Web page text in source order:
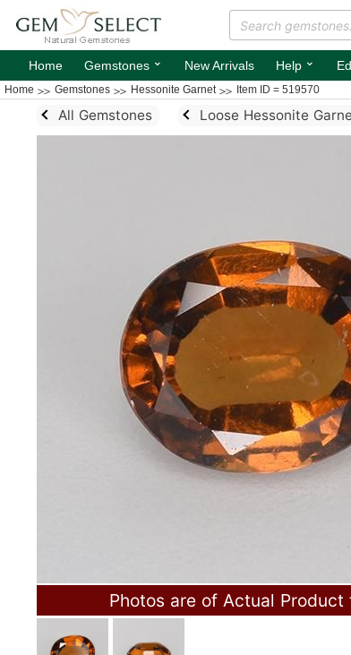
Home Gemstones ⌄ New Arrivals Help ⌄
Home Gemstones Hessonite Garnet Item ID = 519570
All Gemstones Loose Hessonite
Photos are of Actual Product